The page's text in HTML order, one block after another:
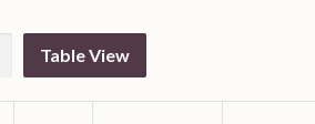
Table View